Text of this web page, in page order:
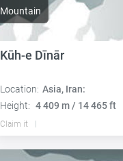
Mountain
Kūh-e Dīnār
Location: Asia, Iran:
Height: 4 409 m / 14 465 ft
Claim it